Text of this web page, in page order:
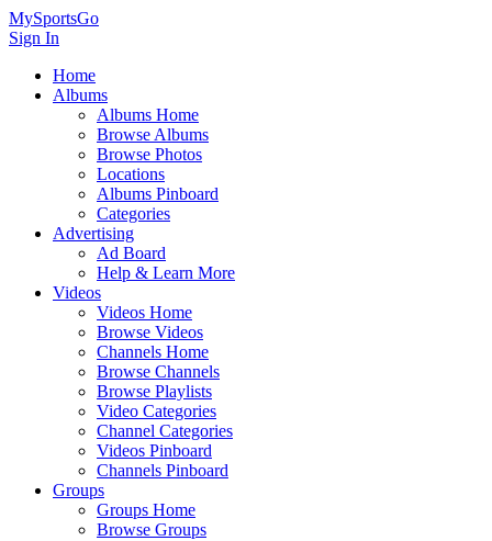
MySportsGo
Sign In
Home
Albums
Albums Home
Browse Albums
Browse Photos
Locations
Albums Pinboard
Categories
Advertising
Ad Board
Help & Learn More
Videos
Videos Home
Browse Videos
Channels Home
Browse Channels
Browse Playlists
Video Categories
Channel Categories
Videos Pinboard
Channels Pinboard
Groups
Groups Home
Browse Groups